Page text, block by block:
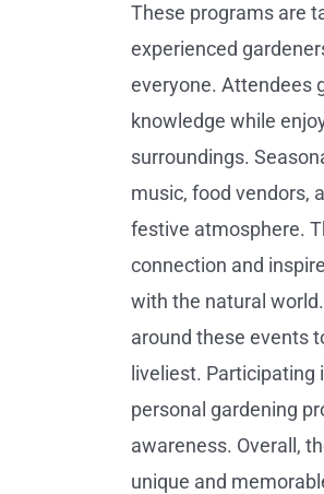
These programs are
experienced
everyone. Attendees
knowledge while
surroundings.
music, food vendors,
festive atmosphere.
connection and
with the natural
around these events
liveliest. Participating
personal gardening
awareness. Overall,
unique and